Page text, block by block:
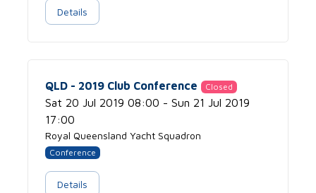
Details
QLD - 2019 Club Conference Closed
Sat 20 Jul 2019 08:00 - Sun 21 Jul 2019
17:00
Royal Queensland Yacht Squadron
Conference
Details